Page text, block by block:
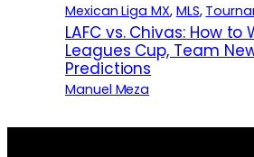
Mexican Liga MX, MLS,
LAFC vs. Chivas: How to
Leagues Cup, Team
Predictions
Manuel Meza